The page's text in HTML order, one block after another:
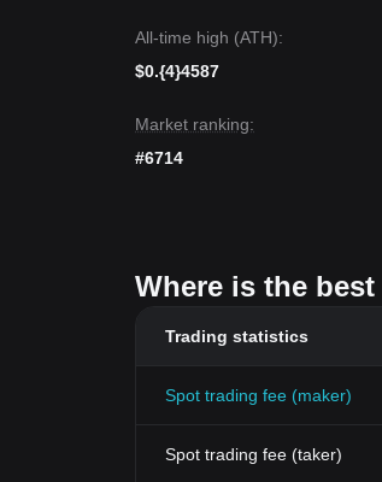
All-time high (ATH):
$0.{4}4587
Market ranking:
#6714
Where is the
Trading statistics
Spot trading fee (maker)
Spot trading fee (taker)